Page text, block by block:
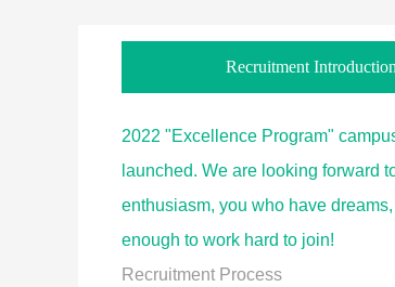
Recruitment Introduction
2022 "Excellence Program"
launched. We are looking forward
enthusiasm, you who have
enough to work hard to join!
Recruitment Process